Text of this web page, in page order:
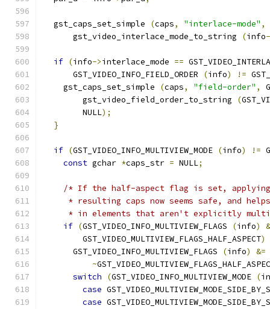
  gst_caps_set_simple
(caps, "interlace-mode" ,
      gst_video_interlace_mode_to_string
(info
if (info->interlace_mode ==
      GST_VIDEO_INFO_FIELD_ORDER
(info) !=
    gst_caps_set_simple
(caps, "field-order" ,
        gst_video_field_order_to_string
(
        NULL
);
}
if (GST_VIDEO_INFO_MULTIVIEW_MODE (info) !=
const gchar *caps_str = NULL;
/* If the half-aspect flag is set,
* resulting caps now seems safe, and
* in elements that aren't explicitly
if (GST_VIDEO_INFO_MULTIVIEW_FLAGS (info)
&
        GST_VIDEO_MULTIVIEW_FLAGS_HALF_ASPECT
)
      GST_VIDEO_INFO_MULTIVIEW_FLAGS
(info)
&=
~
switch
(GST_VIDEO_INFO_MULTIVIEW_MODE (
case
case